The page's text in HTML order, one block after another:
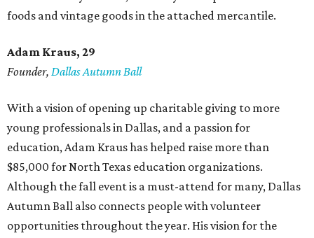
foods and vintage goods in the attached mercantile.
Adam Kraus, 29
Founder, Dallas Autumn Ball
With a vision of opening up charitable giving to more
young professionals in Dallas, and a passion for
education, Adam Kraus has helped raise more than
$85,000 for North Texas education organizations.
Although the fall event is a must-attend for many, Dallas
Autumn Ball also connects people with volunteer
opportunities throughout the year. His vision for the